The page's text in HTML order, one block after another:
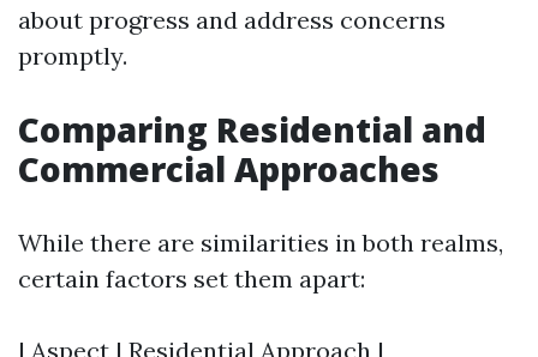
about progress and address concerns
promptly.
Comparing Residential and
Commercial Approaches
While there are similarities in both realms,
certain factors set them apart:
| Aspect | Residential Approach |